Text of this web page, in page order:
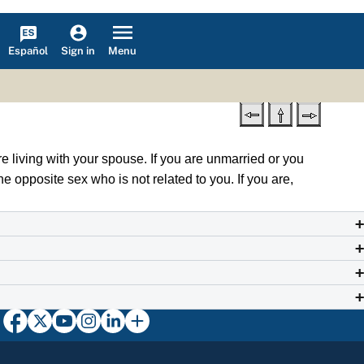
Español Sign in Menu
living with your spouse. If you are unmarried or you
opposite sex who is not related to you. If you are,